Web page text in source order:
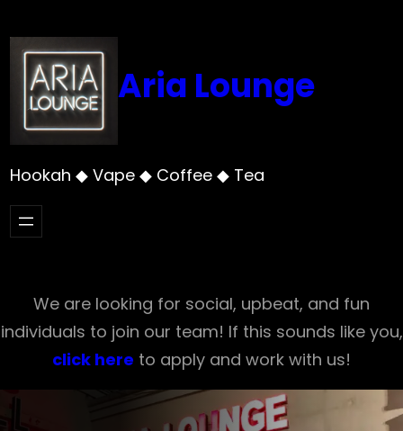
to
content
Aria Lounge
Hookah ◆ Vape ◆ Coffee ◆ Tea
We are looking for social, upbeat, and fun
individuals to join our team! If this sounds like you,
click here to apply and work with us!